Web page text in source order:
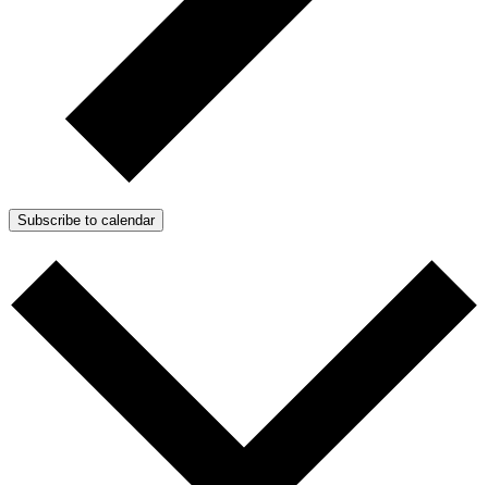
Subscribe to calendar